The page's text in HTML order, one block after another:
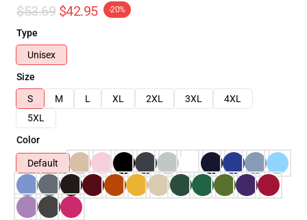
$53.69 $42.95 -20%
Type
Unisex
Size
S
M L XL 2XL 3XL
4XL
5XL
Color
Default